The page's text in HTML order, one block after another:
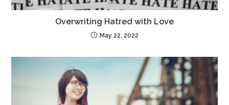
Overwriting Hatred with Love
May 22, 2022